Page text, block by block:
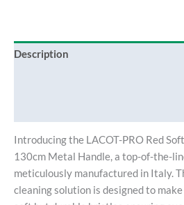
Description
Introducing the LACOT-PRO Red
130cm Metal Handle, a top-of-the-
meticulously manufactured in Italy.
cleaning solution is designed to